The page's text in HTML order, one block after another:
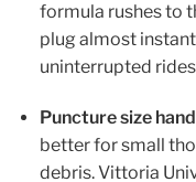
formula rushes to
plug almost
uninterrupted
Puncture size
better for small
debris. Vittoria